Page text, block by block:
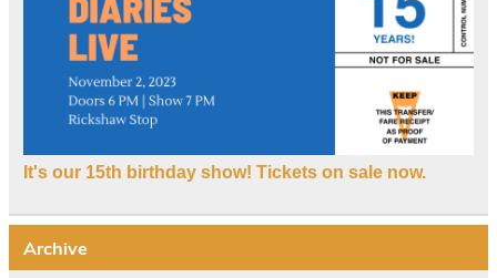
It's our 15th birthday show! Tickets on sale now.
Archive